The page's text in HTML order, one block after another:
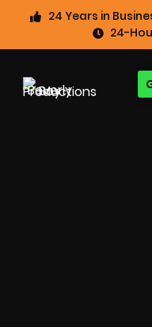
24 Years in
24-